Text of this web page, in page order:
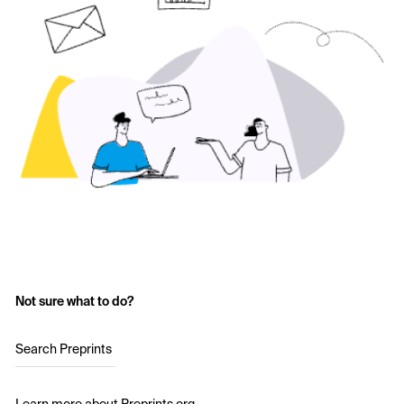
Not sure what to do?
Search Preprints